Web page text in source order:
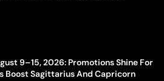
9–15, 2026: Promotions Shine For
Boost Sagittarius And Capricorn